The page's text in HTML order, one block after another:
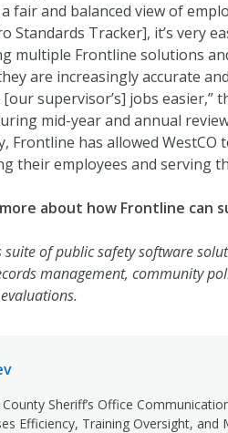
fair and balanced view of
Standards Tracker], it’s very
multiple Frontline solutions
are increasingly accurate
[our supervisor’s] jobs easier,”
mid-year and annual
Frontline has allowed
their employees and serving
about how Frontline can
suite of public safety software
management, community
County Sheriff’s Office
Efficiency, Training Oversight, and